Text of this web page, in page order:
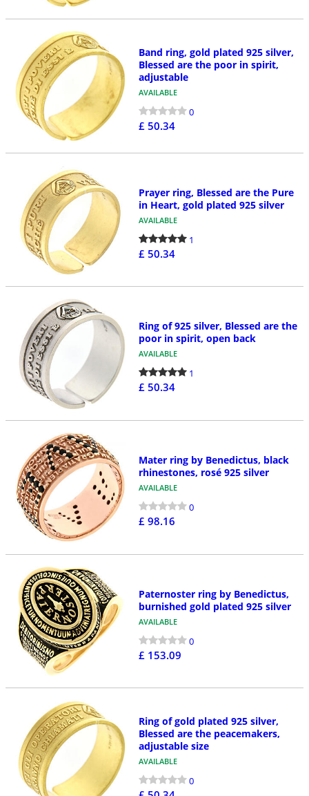
Band ring, gold plated 925 silver,
Blessed are the poor in spirit,
adjustable
AVAILABLE
0
£ 50.34
Prayer ring, Blessed are the Pure
in Heart, gold plated 925 silver
AVAILABLE
1
£ 50.34
Ring of 925 silver, Blessed are the
poor in spirit, open back
AVAILABLE
1
£ 50.34
Mater ring by Benedictus, black
rhinestones, rosé 925 silver
AVAILABLE
0
£ 98.16
Paternoster ring by Benedictus,
burnished gold plated 925 silver
AVAILABLE
0
£ 153.09
Ring of gold plated 925 silver,
Blessed are the peacemakers,
adjustable size
AVAILABLE
0